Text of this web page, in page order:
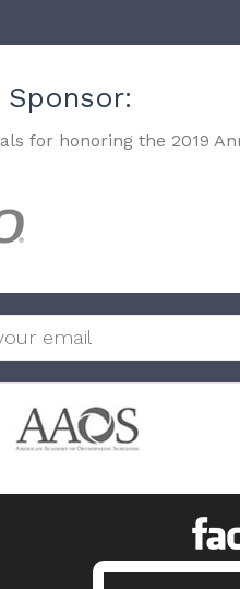
for honoring the 2019